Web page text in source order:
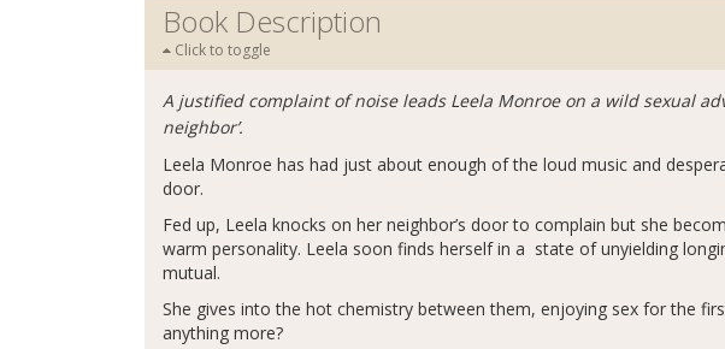
Book Description
Click to toggle
A justified complaint of noise leads Leela Monroe on a wild sexual
neighbor’.
Leela Monroe has had just about enough of the loud music and
door.
Fed up, Leela knocks on her neighbor’s door to complain but she
warm personality. Leela soon finds herself in a state of unyielding
mutual.
She gives into the hot chemistry between them, enjoying sex for the
anything more?